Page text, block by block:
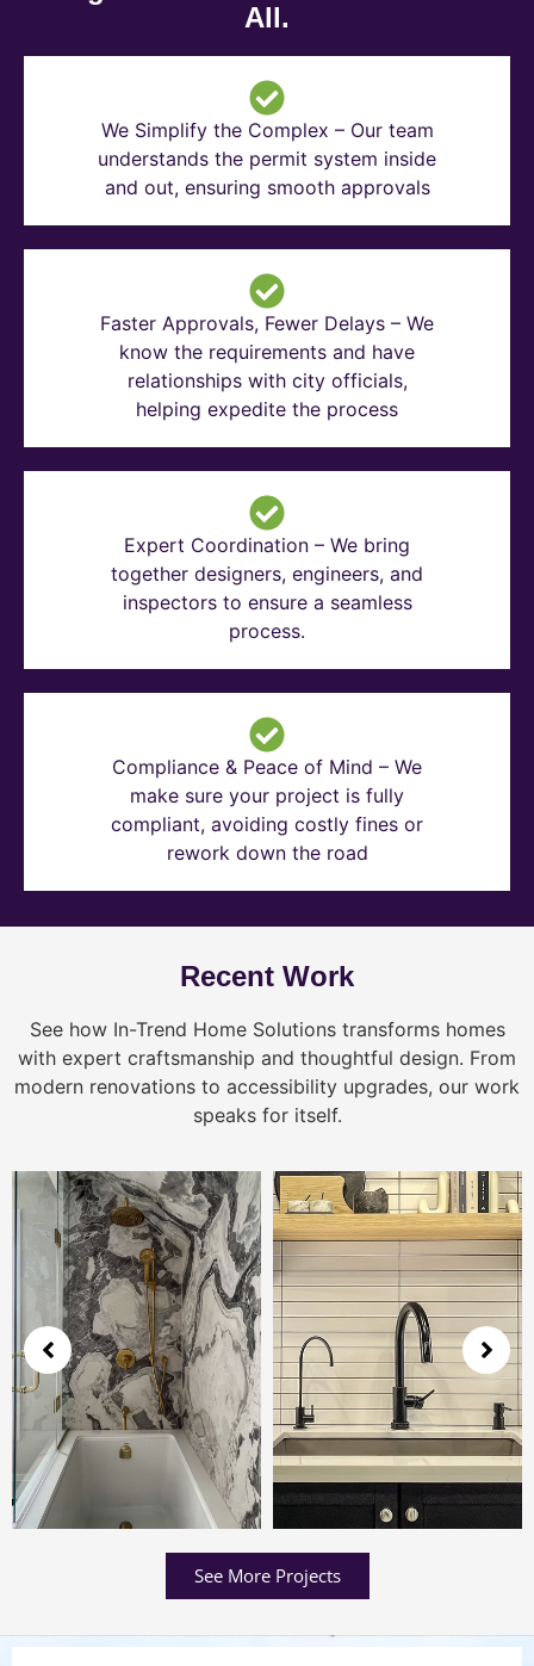
All.
We Simplify the Complex – Our team
understands the permit system inside
and out, ensuring smooth approvals
Faster Approvals, Fewer Delays – We
know the requirements and have
relationships with city officials,
helping expedite the process
Expert Coordination – We bring
together designers, engineers, and
inspectors to ensure a seamless
process.
Compliance & Peace of Mind – We
make sure your project is fully
compliant, avoiding costly fines or
rework down the road
Recent Work
See how In-Trend Home Solutions transforms homes
with expert craftsmanship and thoughtful design. From
modern renovations to accessibility upgrades, our work
speaks for itself.
See More Projects